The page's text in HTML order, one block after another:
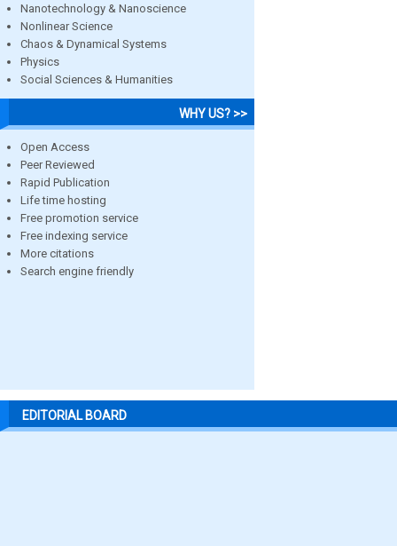
Nanotechnology & Nanoscience
Nonlinear Science
Chaos & Dynamical Systems
Physics
Social Sciences & Humanities
WHY US? >>
Open Access
Peer Reviewed
Rapid Publication
Life time hosting
Free promotion service
Free indexing service
More citations
Search engine friendly
EDITORIAL BOARD